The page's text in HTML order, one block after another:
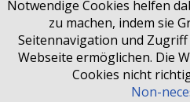
Notwendige Cookies helfen
zu machen, indem sie
Seitennavigation und
Webseite ermöglichen. Die
Cookies nicht
Non-